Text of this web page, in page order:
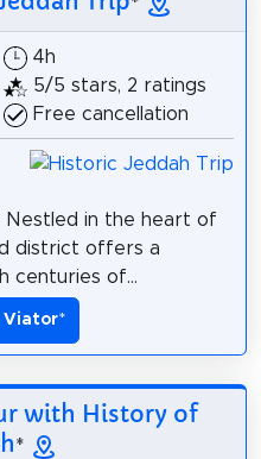
*
4h
5/5 stars, 2 ratings
Free cancellation
Nestled in the heart of
district offers a
centuries of...
Viator*
with History of
*